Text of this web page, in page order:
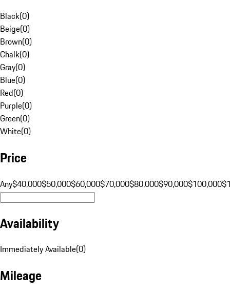
Black(0)
Beige(0)
Brown(0)
Chalk(0)
Gray(0)
Blue(0)
Red(0)
Purple(0)
Green(0)
White(0)
Price
Any$40,000$50,000$60,000$70,000$80,000$90,000$100,000
Availability
Immediately Available(0)
Mileage